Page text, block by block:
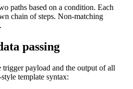
paths based on a condition. Each
chain of steps. Non-matching
passing
trigger payload and the output of all
template syntax: